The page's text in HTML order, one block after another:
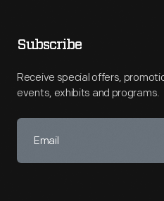
Subscribe
Receive special offers,
events, exhibits and programs.